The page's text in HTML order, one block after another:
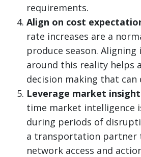
requirements.
Align on cost
rate increases are a
produce season.
around this reality helps
decision making that can
Leverage market
time market intelligence
during periods of
a transportation partner
network access and